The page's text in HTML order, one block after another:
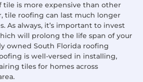
tile is more expensive than other
tile roofing can last much longer
As always, it’s important to invest
will prolong the life span of your
owned South Florida roofing
is well-versed in installing,
tiles for homes across